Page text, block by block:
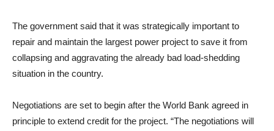
The government said that it was strategically important to
repair and maintain the largest power project to save it from
collapsing and aggravating the already bad load-shedding
situation in the country.
Negotiations are set to begin after the World Bank agreed in
principle to extend credit for the project. “The negotiations will